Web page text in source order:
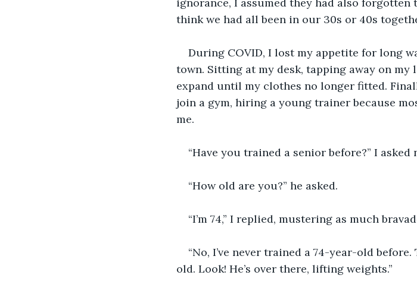
think we had all been in our 30s or 40s
During COVID, I lost my appetite for long
town. Sitting at my desk, tapping away on
expand until my clothes no longer fitted.
join a gym, hiring a young trainer because
me.
“Have you trained a senior before?” I asked
“How old are you?” he asked.
“I’m 74,” I replied, mustering as much
“No, I’ve never trained a 74-year-old
old. Look! He’s over there, lifting weights.”